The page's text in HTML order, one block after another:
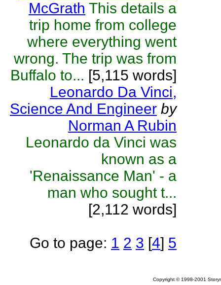
McGrath This details a
trip home from college
where everything went
wrong. The trip was from
Buffalo to... [5,115 words]
Leonardo Da Vinci,
Science And Engineer by
Norman A Rubin
Leonardo da Vinci was
known as a
'Renaissance Man' - a
man who sought t...
[2,112 words]
Go to page: 1 2 3 [4] 5
Copyright © 1998-2001